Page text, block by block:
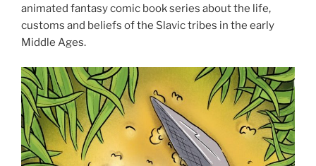
animated fantasy comic book series about the life,
customs and beliefs of the Slavic tribes in the early
Middle Ages.